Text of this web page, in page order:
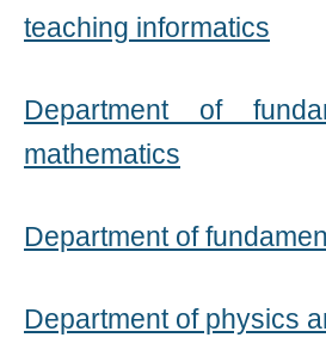
teaching informatics
Department of
mathematics
Department of
Department of physics